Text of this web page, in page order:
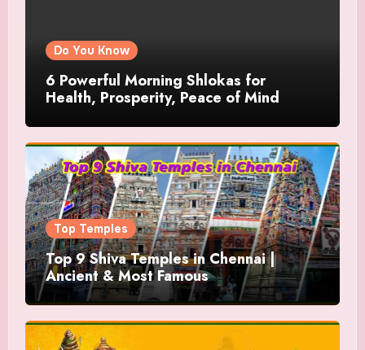
Do You Know
6 Powerful Morning Shlokas for
Health, Prosperity, Peace of Mind
Top Temples
Top 9 Shiva Temples in Chennai |
Ancient & Most Famous